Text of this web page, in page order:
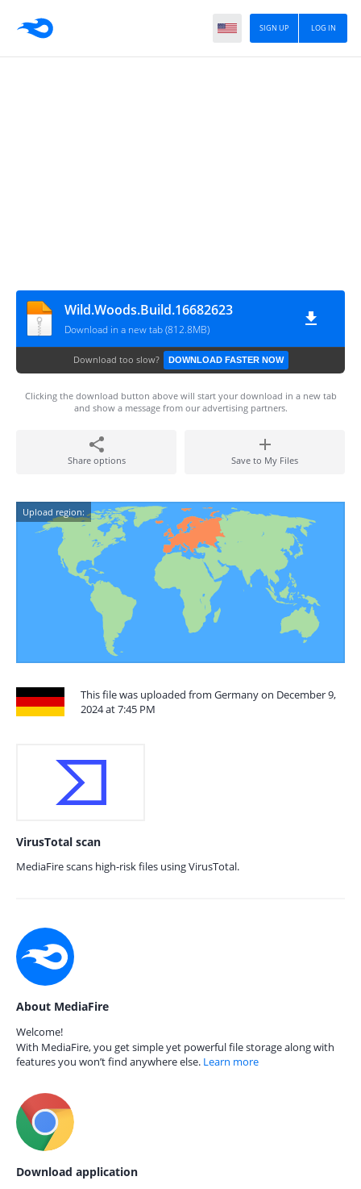
LOG IN
SIGN UP
Wild.Woods.Build.16682623
Download in a new tab (812.8MB)
Download too slow? DOWNLOAD FASTER NOW
Clicking the download button above will start your download in a new tab
and show a message from our advertising partners.
Share options Save to My Files
Upload region:
This file was uploaded from Germany on December 9,
2024 at 7:45 PM
VirusTotal scan
MediaFire scans high-risk files using VirusTotal.
About MediaFire
Welcome!
With MediaFire, you get simple yet powerful file storage along with
features you won’t find anywhere else. Learn more
Download application